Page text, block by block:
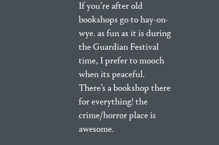
If you’re after old
bookshops go to hay-on-
wye. as fun as it is during
the Guardian Festival
time, I prefer to mooch
when its peaceful.
There’s a bookshop there
for everything! the
crime/horror place is
awesome.